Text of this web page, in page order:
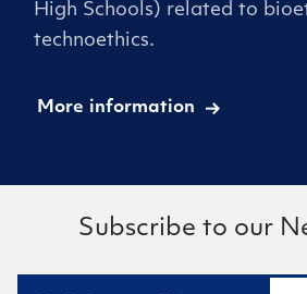
High Schools) related to
technoethics.
More information
Subscribe to our